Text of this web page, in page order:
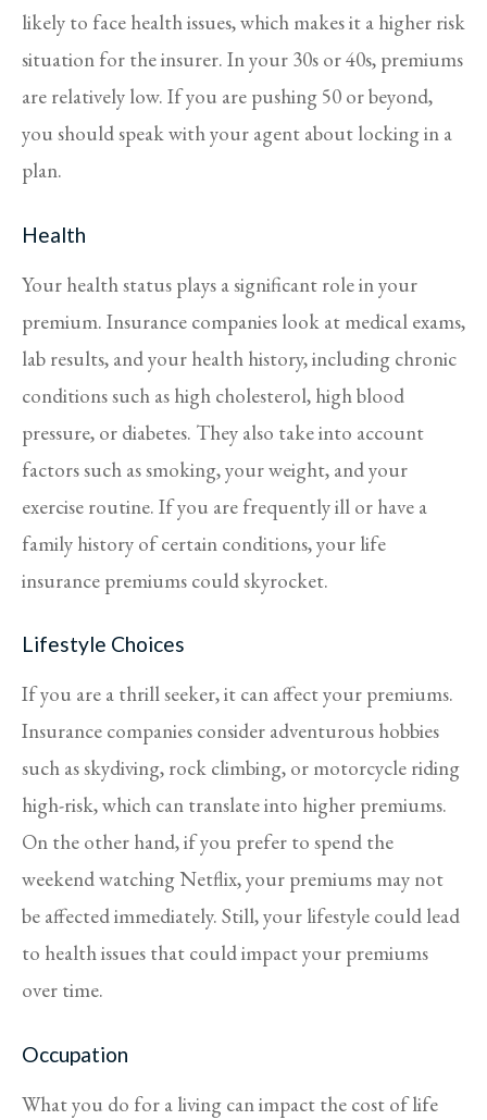
likely to face health issues, which makes it a higher risk
situation for the insurer. In your 30s or 40s, premiums
are relatively low. If you are pushing 50 or beyond,
you should speak with your agent about locking in a
plan.
Health
Your health status plays a significant role in your
premium. Insurance companies look at medical exams,
lab results, and your health history, including chronic
conditions such as high cholesterol, high blood
pressure, or diabetes. They also take into account
factors such as smoking, your weight, and your
exercise routine. If you are frequently ill or have a
family history of certain conditions, your life
insurance premiums could skyrocket.
Lifestyle Choices
If you are a thrill seeker, it can affect your premiums.
Insurance companies consider adventurous hobbies
such as skydiving, rock climbing, or motorcycle riding
high-risk, which can translate into higher premiums.
On the other hand, if you prefer to spend the
weekend watching Netflix, your premiums may not
be affected immediately. Still, your lifestyle could lead
to health issues that could impact your premiums
over time.
Occupation
What you do for a living can impact the cost of life